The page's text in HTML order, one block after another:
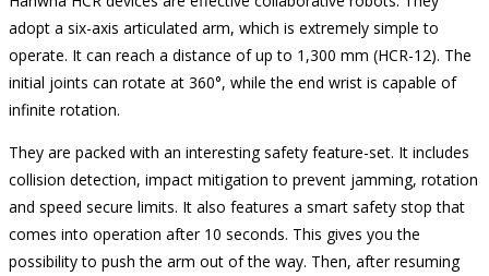
adopt a six-axis articulated arm, which is extremely simple to
operate. It can reach a distance of up to 1,300 mm (HCR-12). The
initial joints can rotate at 360°, while the end wrist is capable of
infinite rotation.
They are packed with an interesting safety feature-set. It includes
collision detection, impact mitigation to prevent jamming, rotation
and speed secure limits. It also features a smart safety stop that
comes into operation after 10 seconds. This gives you the
possibility to push the arm out of the way. Then, after resuming